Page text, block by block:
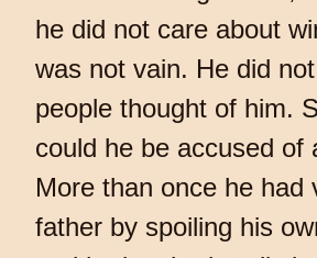
he did not care about
was not vain. He did
people thought of him.
could he be accused of
More than once he had
father by spoiling his